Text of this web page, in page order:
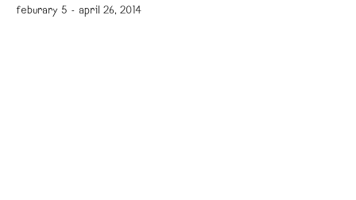
feburary 5 - april 26, 2014